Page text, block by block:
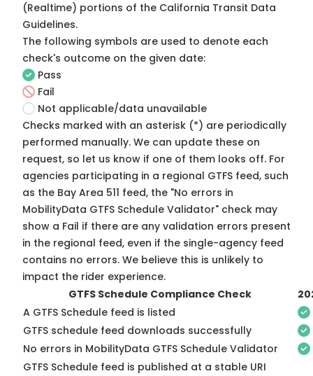
(Realtime) portions of the California Transit Data
Guidelines.
The following symbols are used to denote each
check's outcome on the given date:
Pass
Fail
Not applicable/data unavailable
Checks marked with an asterisk (*) are periodically
performed manually. We can update these on
request, so let us know if one of them looks off. For
agencies participating in a regional GTFS feed, such
as the Bay Area 511 feed, the "No errors in
MobilityData GTFS Schedule Validator" check may
show a Fail if there are any validation errors present
in the regional feed, even if the single-agency feed
contains no errors. We believe this is unlikely to
impact the rider experience.
GTFS Schedule Compliance Check
A GTFS Schedule feed is listed
GTFS schedule feed downloads successfully
No errors in MobilityData GTFS Schedule Validator
GTFS Schedule feed is published at a stable URI